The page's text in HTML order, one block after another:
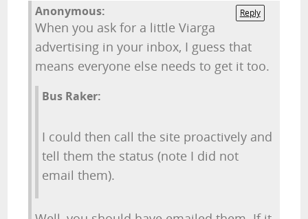
Reply
Anonymous:
When you ask for a little Viarga
advertising in your inbox, I guess that
means everyone else needs to get it too.
Bus Raker:
I could then call the site proactively and
tell them the status (note I did not
email them).